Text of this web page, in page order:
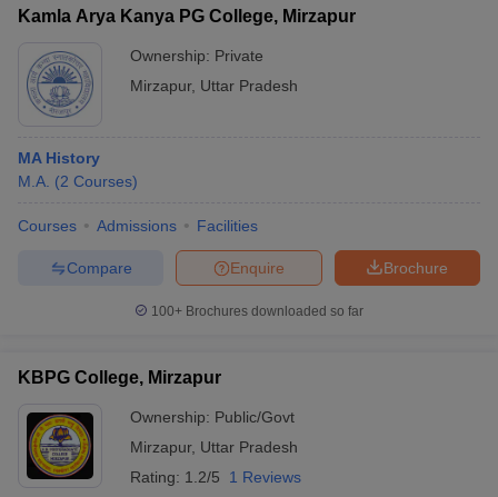
Year Question PapersCUET PG Syllabus
NEST Result
AP PGCET Merit List
Examination FormIGNOU Question PapersIGNOU Result
in GujaratGovt. Universities in West Bengal
Universities in GujaratPrivate Universities in West-Bengal
Kamla Arya Kanya PG College, Mirzapur
Ownership: Private
Mirzapur, Uttar Pradesh
MA History
M.A. (2 Courses)
Courses Admissions Facilities
Brochure
Enquire
Compare
100+ Brochures downloaded so far
KBPG College, Mirzapur
Ownership: Public/Govt
Mirzapur, Uttar Pradesh
Rating: 1.2/5 1 Reviews